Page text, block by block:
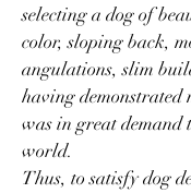
selecting a dog of
color, sloping back,
angulations, slim
having demonstrated
was in great demand
world.
Thus, to satisfy dog